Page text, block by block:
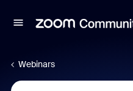
Webinars